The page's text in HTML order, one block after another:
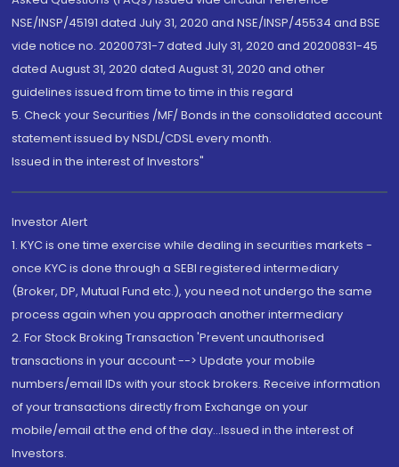
NSE/INSP/45191 dated July 31, 2020 and NSE/INSP/45534 and BSE
vide notice no. 20200731-7 dated July 31, 2020 and 20200831-45
dated August 31, 2020 dated August 31, 2020 and other
guidelines issued from time to time in this regard
5. Check your Securities /MF/ Bonds in the consolidated account
statement issued by NSDL/CDSL every month.
Issued in the interest of Investors"
Investor Alert
1. KYC is one time exercise while dealing in securities markets -
once KYC is done through a SEBI registered intermediary
(Broker, DP, Mutual Fund etc.), you need not undergo the same
process again when you approach another intermediary
2. For Stock Broking Transaction 'Prevent unauthorised
transactions in your account --> Update your mobile
numbers/email IDs with your stock brokers. Receive information
of your transactions directly from Exchange on your
mobile/email at the end of the day...Issued in the interest of
Investors.